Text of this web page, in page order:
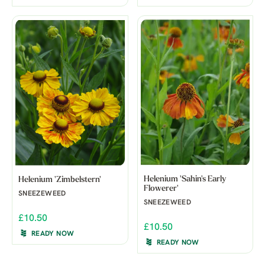
Helenium 'Zimbelstern'
SNEEZEWEED
£10.50
READY NOW
Helenium 'Sahin's Early
Flowerer'
SNEEZEWEED
£10.50
READY NOW